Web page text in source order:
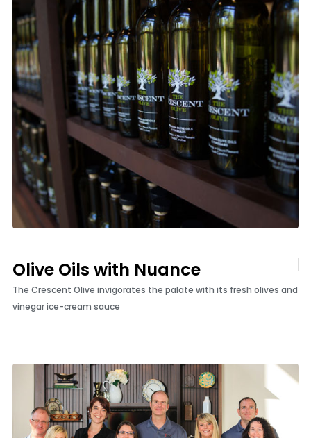
Olive Oils with Nuance
The Crescent Olive invigorates the palate with its fresh olives and
vinegar ice-cream sauce